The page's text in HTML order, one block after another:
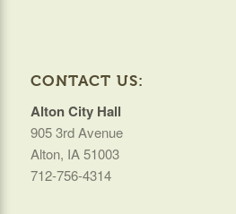
CONTACT US:
Alton City Hall
905 3rd Avenue
Alton, IA 51003
712-756-4314